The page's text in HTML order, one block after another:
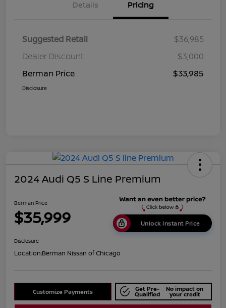
Details Pricing
Suggested Retail
$36,985
Dealer Discount
$3,000
Berman Price
$33,985
Disclosure
2024 Audi Q5 S Line Premium
Berman Price
$35,999 Unlock Instant Price
Disclosure
Location:Berman Nissan of Chicago
Customize Payments Get Pre-
Qualified
No impact on
your credit